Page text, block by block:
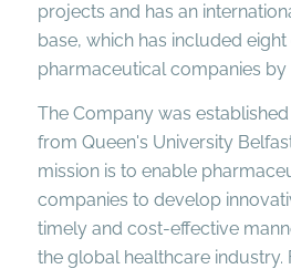
projects and has an
base, which has included
pharmaceutical companies by
The Company was
from Queen's University
mission is to enable
companies to develop
timely and cost-effective
the global healthcare industry.